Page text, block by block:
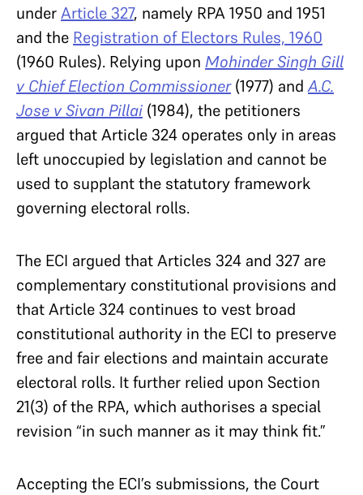
underArticle 327, namely RPA 1950 and 1951
and the Registration of Electors Rules, 1960
(1960 Rules). Relying upon Mohinder Singh Gill
v Chief Election Commissioner(1977) andA.C.
Jose v Sivan Pillai (1984), the petitioners
argued that Article 324 operates only in areas
left unoccupied by legislation and cannot be
used to supplant the statutory framework
governing electoral rolls.
The ECI argued that Articles 324 and 327 are
complementary constitutional provisions and
that Article 324 continues to vest broad
constitutional authority in the ECI to preserve
free and fair elections and maintain accurate
electoral rolls. It further relied upon Section
21(3) of the RPA, which authorises a special
revision “in such manner as it may think fit.”
Accepting the ECI’s submissions, the Court